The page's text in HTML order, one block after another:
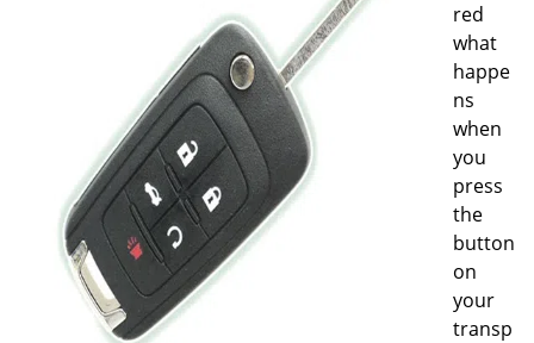
o
red
what
happe
ns
when
you
press
the
button
on
your
transp